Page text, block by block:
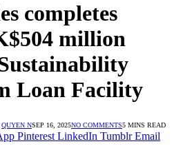
completes
million
Loan Facility
QUYEN NSEP 16, 2025NO COMMENTS5 MINS READ
Pinterest LinkedIn Tumblr Email